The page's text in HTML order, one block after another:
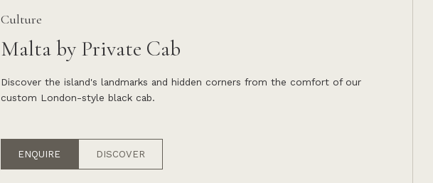
Culture
Malta by Private Cab
Discover the island's landmarks and hidden corners from the comfort of our
custom London-style black cab.
ENQUIRE DISCOVER